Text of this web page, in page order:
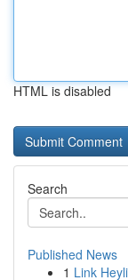
HTML is disabled
Search
Published News
1 Link